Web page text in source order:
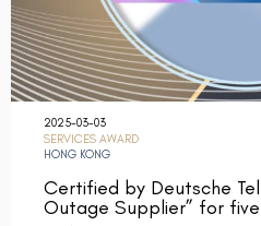
2025-03-03
SERVICES AWARD
HONG KONG
Certified by Deutsche
Outage Supplier” for